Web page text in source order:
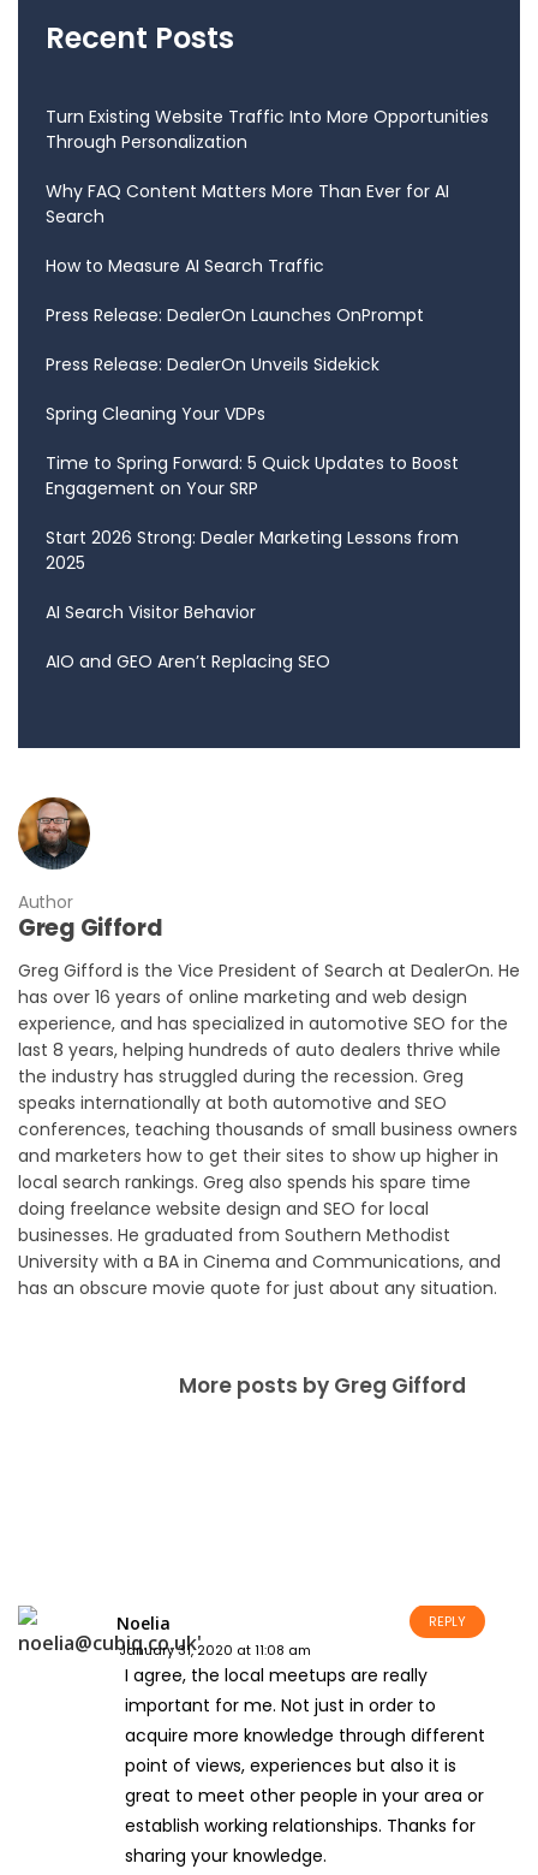
Recent Posts
Turn Existing Website Traffic Into More Opportunities
Through Personalization
Why FAQ Content Matters More Than Ever for AI
Search
How to Measure AI Search Traffic
Press Release: DealerOn Launches OnPrompt
Press Release: DealerOn Unveils Sidekick
Spring Cleaning Your VDPs
Time to Spring Forward: 5 Quick Updates to Boost
Engagement on Your SRP
Start 2026 Strong: Dealer Marketing Lessons from
2025
AI Search Visitor Behavior
AIO and GEO Aren’t Replacing SEO
Author
Greg Gifford
Greg Gifford is the Vice President of Search at DealerOn. He
has over 16 years of online marketing and web design
experience, and has specialized in automotive SEO for the
last 8 years, helping hundreds of auto dealers thrive while
the industry has struggled during the recession. Greg
speaks internationally at both automotive and SEO
conferences, teaching thousands of small business owners
and marketers how to get their sites to show up higher in
local search rankings. Greg also spends his spare time
doing freelance website design and SEO for local
businesses. He graduated from Southern Methodist
University with a BA in Cinema and Communications, and
has an obscure movie quote for just about any situation.
More posts by Greg Gifford
Noelia
January 31, 2020 at 11:08 am
I agree, the local meetups are really
important for me. Not just in order to
acquire more knowledge through different
point of views, experiences but also it is
great to meet other people in your area or
establish working relationships. Thanks for
sharing your knowledge.
REPLY